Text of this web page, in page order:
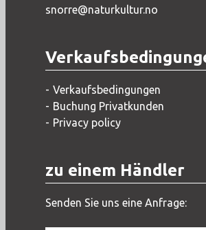
snorre@naturkultur.no
Verkaufsbedingungen
Buchung Privatkunden
Privacy policy
zu einem Händler
Senden Sie uns eine Anfrage: